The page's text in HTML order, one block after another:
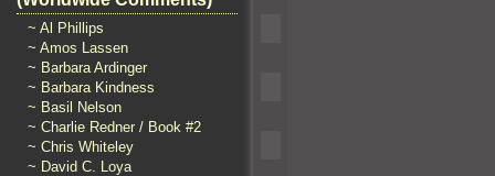
~ Al Phillips
~ Amos Lassen
~ Barbara Ardinger
~ Barbara Kindness
~ Basil Nelson
~ Charlie Redner / Book #2
~ Chris Whiteley
~ David C. Loya